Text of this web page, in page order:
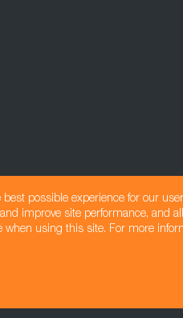
possible experience for our
improve site performance, and
when using this site. For more